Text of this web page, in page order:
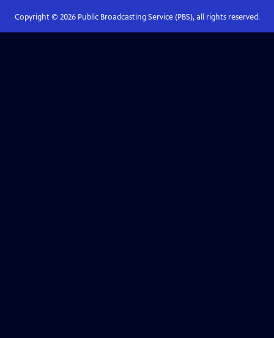
Copyright © 2026Public Broadcasting Service (PBS), all rights reserved.